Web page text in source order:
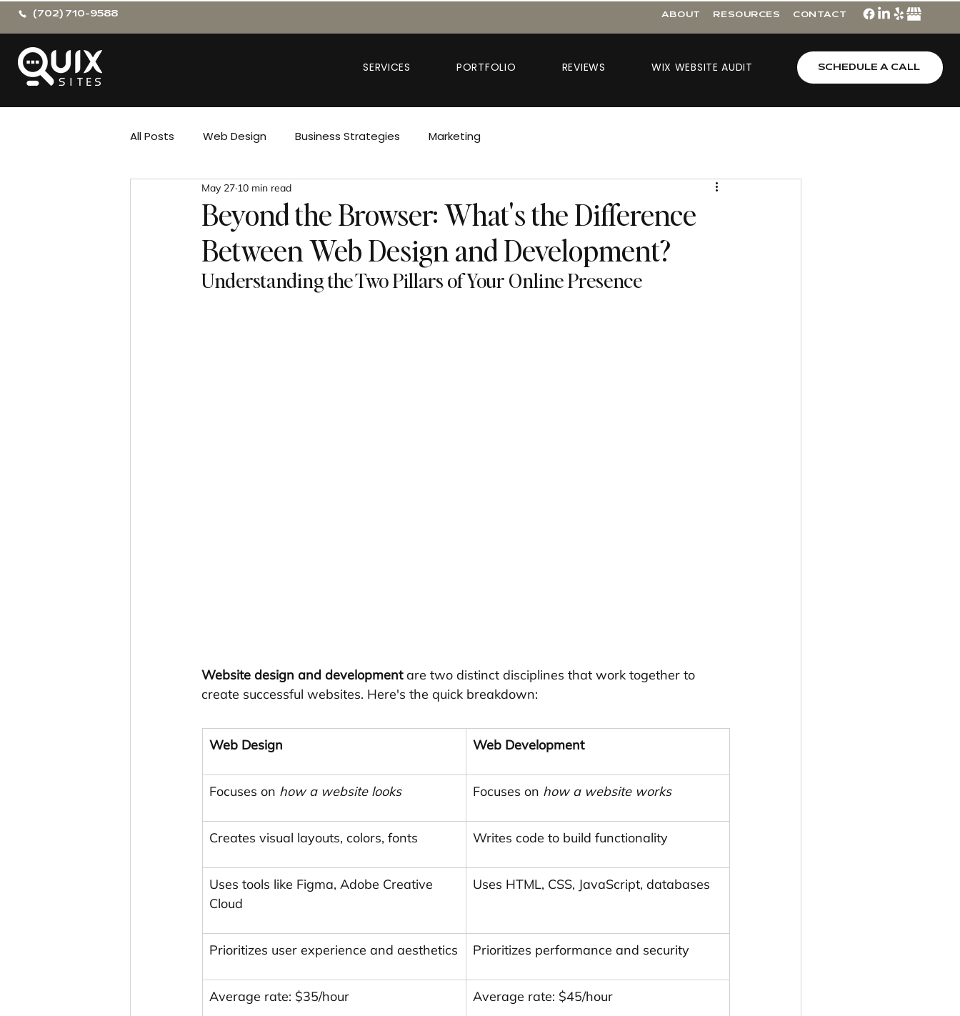
(702) 710-9588 ABOUT RESOURCES CONTACT
SERVICES PORTFOLIO REVIEWS WIX WEBSITE AUDIT SCHEDULE A CALL
All Posts Web Design Business Strategies Marketing
Beyond the Browser: What's the Difference
Between Web Design and Development?
May 27 10 min read
Understanding the Two Pillars of Your Online Presence
Website design and development are two distinct disciplines that work together to
create successful websites. Here's the quick breakdown:
Web Design Web Development
Focuses on how a website looks Focuses on how a website works
Creates visual layouts, colors, fonts Writes code to build functionality
Uses tools like Figma, Adobe Creative
Cloud
Uses HTML, CSS, JavaScript, databases
Prioritizes user experience and aesthetics Prioritizes performance and security
Average rate: $35/hour Average rate: $45/hour